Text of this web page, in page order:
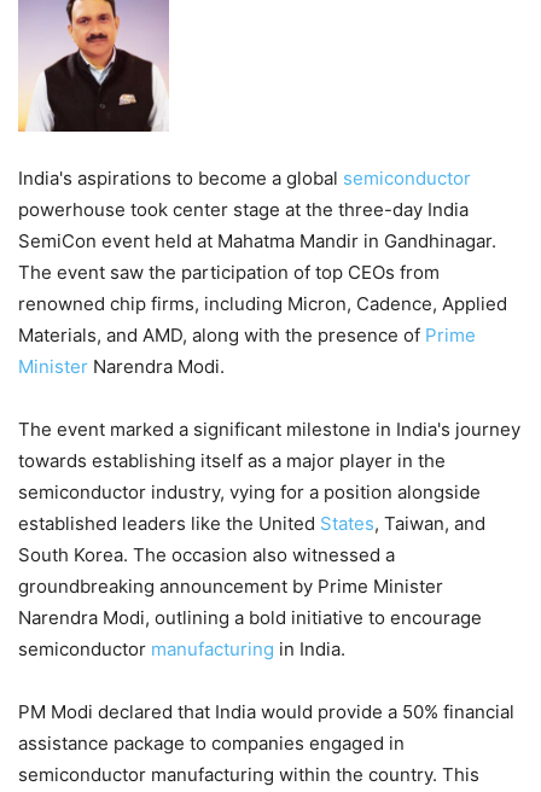
India's aspirations to become a global semiconductor
powerhouse took center stage at the three-day India
SemiCon event held at Mahatma Mandir in Gandhinagar.
The event saw the participation of top CEOs from
renowned chip firms, including Micron, Cadence, Applied
Materials, and AMD, along with the presence of Prime
Minister Narendra Modi.
The event marked a significant milestone in India's journey
towards establishing itself as a major player in the
semiconductor industry, vying for a position alongside
established leaders like the United States, Taiwan, and
South Korea. The occasion also witnessed a
groundbreaking announcement by Prime Minister
Narendra Modi, outlining a bold initiative to encourage
semiconductor manufacturing in India.
PM Modi declared that India would provide a 50% financial
assistance package to companies engaged in
semiconductor manufacturing within the country. This